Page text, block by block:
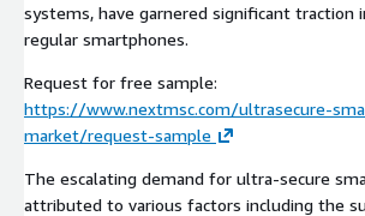
systems, have garnered significant traction
regular smartphones.
Request for free sample:
https://www.nextmsc.com/ultrasecure-
market/request-sample
The escalating demand for ultra-secure
attributed to various factors including the